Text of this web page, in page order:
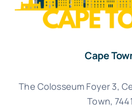
Cape
The Colosseum Foyer 3,
Town, 7441